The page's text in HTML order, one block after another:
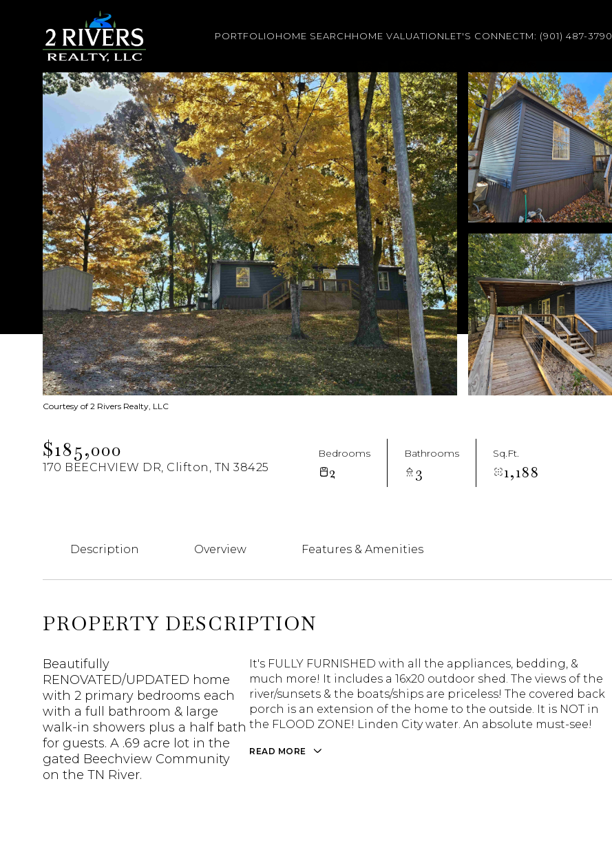
PORTFOLIOHOME SEARCHHOME VALUATIONLET'S CONNECTM: (901) 487-3790
Courtesy of 2 Rivers Realty, LLC
$185,000
170 BEECHVIEW DR, Clifton, TN 38425
Bedrooms
2
Bathrooms
3
Sq.Ft.
1,188
Description Overview Features & Amenities
PROPERTY DESCRIPTION
Beautifully
RENOVATED/UPDATED home
with 2 primary bedrooms each
with a full bathroom & large
walk-in showers plus a half bath
for guests. A .69 acre lot in the
gated Beechview Community
on the TN River.
It's FULLY FURNISHED with all the appliances, bedding, &
much more! It includes a 16x20 outdoor shed. The views of the
river/sunsets & the boats/ships are priceless! The covered back
porch is an extension of the home to the outside. It is NOT in
the FLOOD ZONE! Linden City water. An absolute must-see!
READ MORE